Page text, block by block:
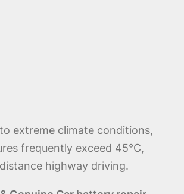
extreme climate conditions,
frequently exceed 45°C,
highway driving.